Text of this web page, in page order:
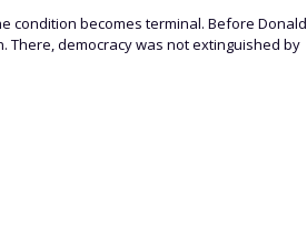
condition becomes terminal. Before Donald
There, democracy was not extinguished by